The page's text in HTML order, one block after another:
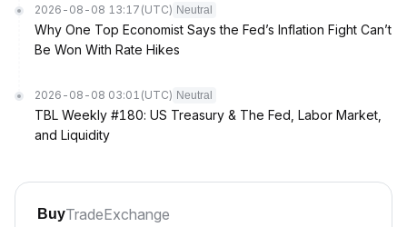
2026-08-08 13:17 (UTC) Neutral
Why One Top Economist Says the Fed’s Inflation Fight Can’t
Be Won With Rate Hikes
2026-08-08 03:01 (UTC) Neutral
TBL Weekly #180: US Treasury & The Fed, Labor Market,
and Liquidity
BuyTradeExchange